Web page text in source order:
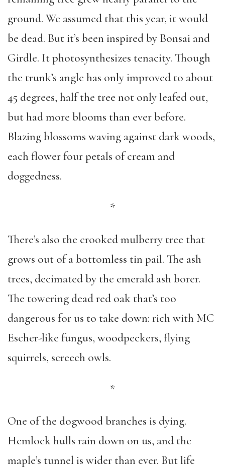
ground. We assumed that this year, it would
be dead. But it’s been inspired by Bonsai and
Girdle. It photosynthesizes tenacity. Though
the trunk’s angle has only improved to about
45 degrees, half the tree not only leafed out,
but had more blooms than ever before.
Blazing blossoms waving against dark woods,
each flower four petals of cream and
doggedness.
*
There’s also the crooked mulberry tree that
grows out of a bottomless tin pail. The ash
trees, decimated by the emerald ash borer.
The towering dead red oak that’s too
dangerous for us to take down: rich with MC
Escher-like fungus, woodpeckers, flying
squirrels, screech owls.
*
One of the dogwood branches is dying.
Hemlock hulls rain down on us, and the
maple’s tunnel is wider than ever. But life